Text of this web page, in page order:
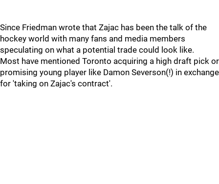
Since Friedman wrote that Zajac has been the talk of the
hockey world with many fans and media members
speculating on what a potential trade could look like.
Most have mentioned Toronto acquiring a high draft pick or
promising young player like Damon Severson(!) in exchange
for 'taking on Zajac's contract'.